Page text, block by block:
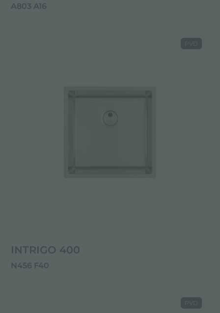
A803 A16
INTRIGO 400
N456 F40
PVD
PVD